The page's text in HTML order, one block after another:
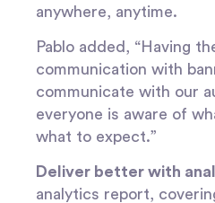
anywhere, anytime.
Pablo added, “Having
communication with
communicate with our
everyone is aware of
what to expect.”
Deliver better with
analytics report,